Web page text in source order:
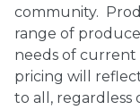
Ownership.
(301) 663-3416
community.
range of
needs of
pricing will reflect
to all, regardless